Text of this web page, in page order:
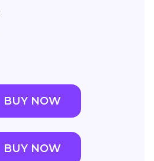
BUY NOW
BUY NOW